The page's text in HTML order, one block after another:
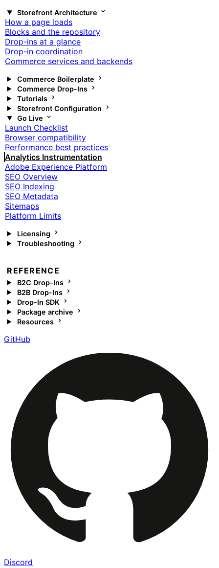
Storefront Architecture
How a page loads
Blocks and the repository
Drop-ins at a glance
Drop-in coordination
Commerce services and backends
Commerce Boilerplate
Commerce Drop-Ins
Tutorials
Storefront Configuration
Go Live
Launch Checklist
Browser compatibility
Performance best practices
Analytics Instrumentation
Adobe Experience Platform
SEO Overview
SEO Indexing
SEO Metadata
Sitemaps
Platform Limits
Licensing
Troubleshooting
REFERENCE
B2C Drop-Ins
B2B Drop-Ins
Drop-In SDK
Package archive
Resources
GitHub
Discord